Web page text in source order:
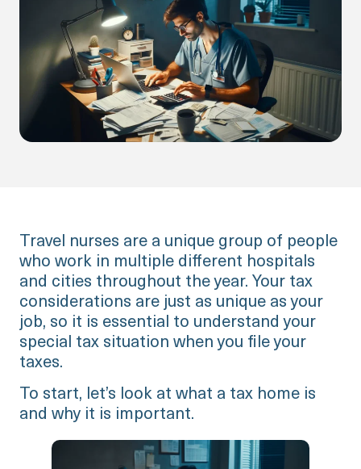
Travel nurses are a unique group of people
who work in multiple different hospitals
and cities throughout the year. Your tax
considerations are just as unique as your
job, so it is essential to understand your
special tax situation when you file your
taxes.
To start, let’s look at what a tax home is
and why it is important.